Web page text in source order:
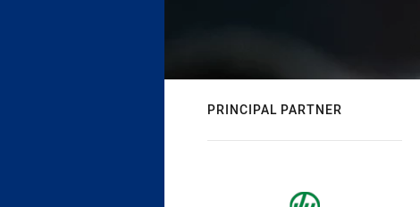
PRINCIPAL PARTNER